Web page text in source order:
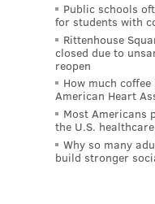
Public schools
for students with
Rittenhouse
closed due to
reopen
How much
American Heart
Most Americans
the U.S.
Why so many
build stronger